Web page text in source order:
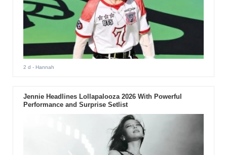
2 d - Hannah
Jennie Headlines Lollapalooza 2026 With Powerful
Performance and Surprise Setlist